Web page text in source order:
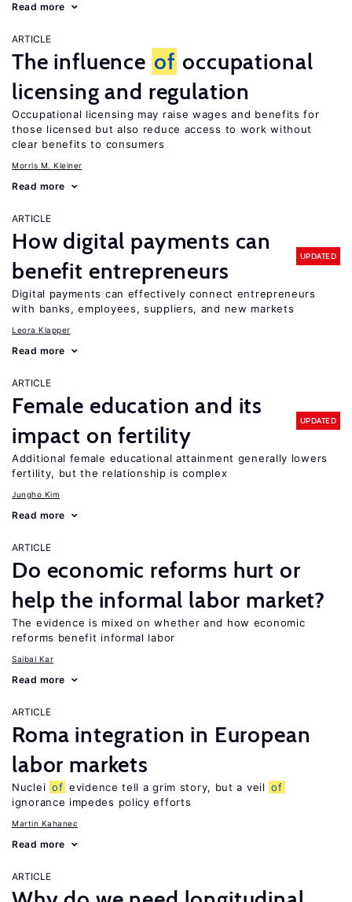
Read more
ARTICLE
The influence of occupational
licensing and regulation
Occupational licensing may raise wages and benefits for
those licensed but also reduce access to work without
clear benefits to consumers
Morris M. Kleiner
Read more
ARTICLE
How digital payments can
benefit entrepreneurs
UPDATED
Digital payments can effectively connect entrepreneurs
with banks, employees, suppliers, and new markets
Leora Klapper
Read more
ARTICLE
Female education and its
impact on fertility
UPDATED
Additional female educational attainment generally lowers
fertility, but the relationship is complex
Jungho Kim
Read more
ARTICLE
Do economic reforms hurt or
help the informal labor market?
The evidence is mixed on whether and how economic
reforms benefit informal labor
Saibal Kar
Read more
ARTICLE
Roma integration in European
labor markets
Nuclei of evidence tell a grim story, but a veil of
ignorance impedes policy efforts
Martin Kahanec
Read more
ARTICLE